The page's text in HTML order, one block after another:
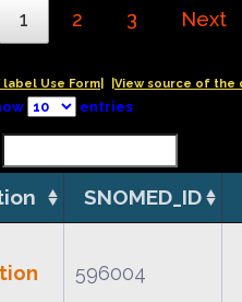
1 2 3 Next
label Use Form| |View source of the
entries
SNOMED_ID
596004